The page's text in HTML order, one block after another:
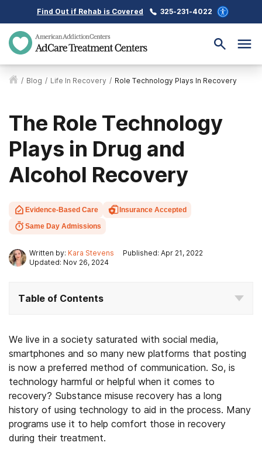
Find Out if Rehab is Covered 325-231-4022
/ Blog / Life In Recovery / Role Technology Plays In Recovery
The Role Technology
Plays in Drug and
Alcohol Recovery
Evidence-Based Care
Insurance Accepted
Same Day Admissions
Written by: Kara Stevens
Published: Apr 21, 2022
Updated: Nov 26, 2024
Table of Contents
We live in a society saturated with social media,
smartphones and so many new platforms that posting
is now a preferred method of communication. So, is
technology harmful or helpful when it comes to
recovery? Substance misuse recovery has a long
history of using technology to aid in the process. Many
programs use it to help comfort those in recovery
during their treatment.